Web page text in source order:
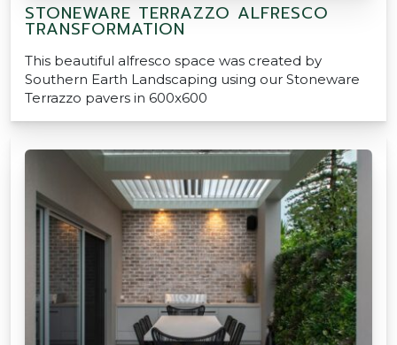
STONEWARE TERRAZZO ALFRESCO
TRANSFORMATION
This beautiful alfresco space was created by
Southern Earth Landscaping using our Stoneware
Terrazzo pavers in 600x600